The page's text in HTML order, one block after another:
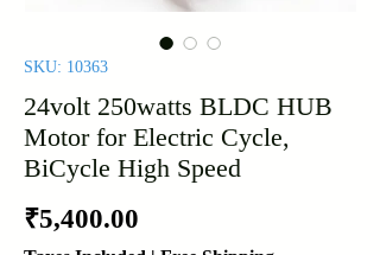
SKU: 10363
24volt 250watts BLDC HUB
Motor for Electric Cycle,
BiCycle High Speed
₹5,400.00